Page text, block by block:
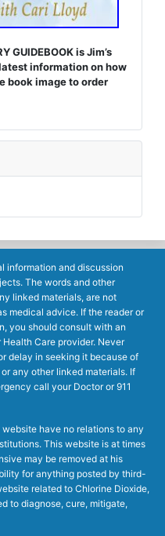
GUIDEBOOK is Jim’s
information on how
book image to order
information and discussion
The words and other
linked materials, are not
medical advice. If the reader or
you should consult with an
Care provider. Never
delay in seeking it because of
any other linked materials. If
call your Doctor or 911
have no relations to any
This website is at times
may be removed at his
for anything posted by third-
related to Chlorine Dioxide,
to diagnose, cure, mitigate,